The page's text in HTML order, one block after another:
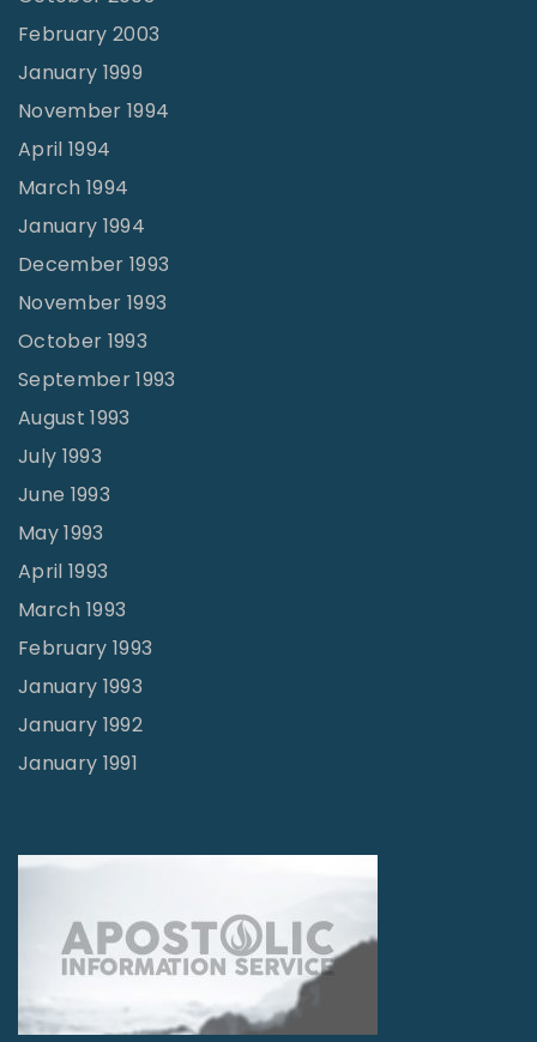
February 2003
January 1999
November 1994
April 1994
March 1994
January 1994
December 1993
November 1993
October 1993
September 1993
August 1993
July 1993
June 1993
May 1993
April 1993
March 1993
February 1993
January 1993
January 1992
January 1991